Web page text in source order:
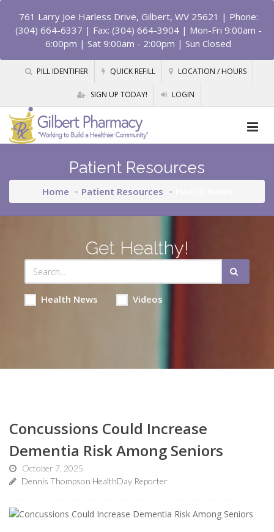
761 Larry Joe Harless Drive, Gilbert, WV 25621 | Phone:
(304) 664-6337 | Fax: (304) 664-3904 | Mon-Fri 9:00am -
6:00pm | Sat 9:00am - 2:00pm | Sun Closed
PILL IDENTIFIER QUICK REFILL LOCATION / HOURS
SIGN UP TODAY! LOGIN
Patient Resources
Home Patient Resources
Get Healthy!
Health News Videos
Concussions Could Increase
Dementia Risk Among Seniors
October 7, 2025
Dennis Thompson HealthDay Reporter